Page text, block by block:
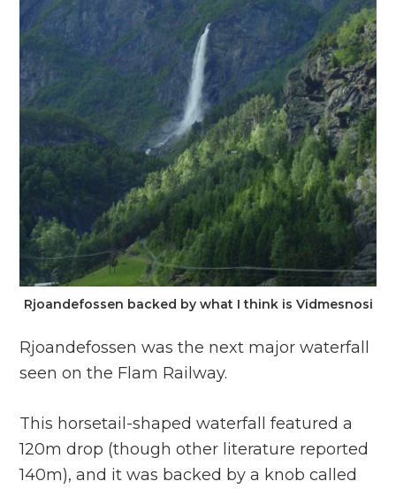
Rjoandefossen backed by what I think is Vidmesnosi
Rjoandefossen was the next major waterfall
seen on the Flam Railway.
This horsetail-shaped waterfall featured a
120m drop (though other literature reported
140m), and it was backed by a knob called